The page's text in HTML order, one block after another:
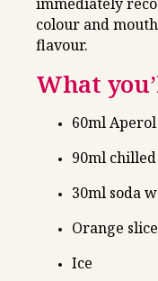
colour and
flavour.
What
60ml Aperol
90ml chilled
30ml soda
Orange
Ice